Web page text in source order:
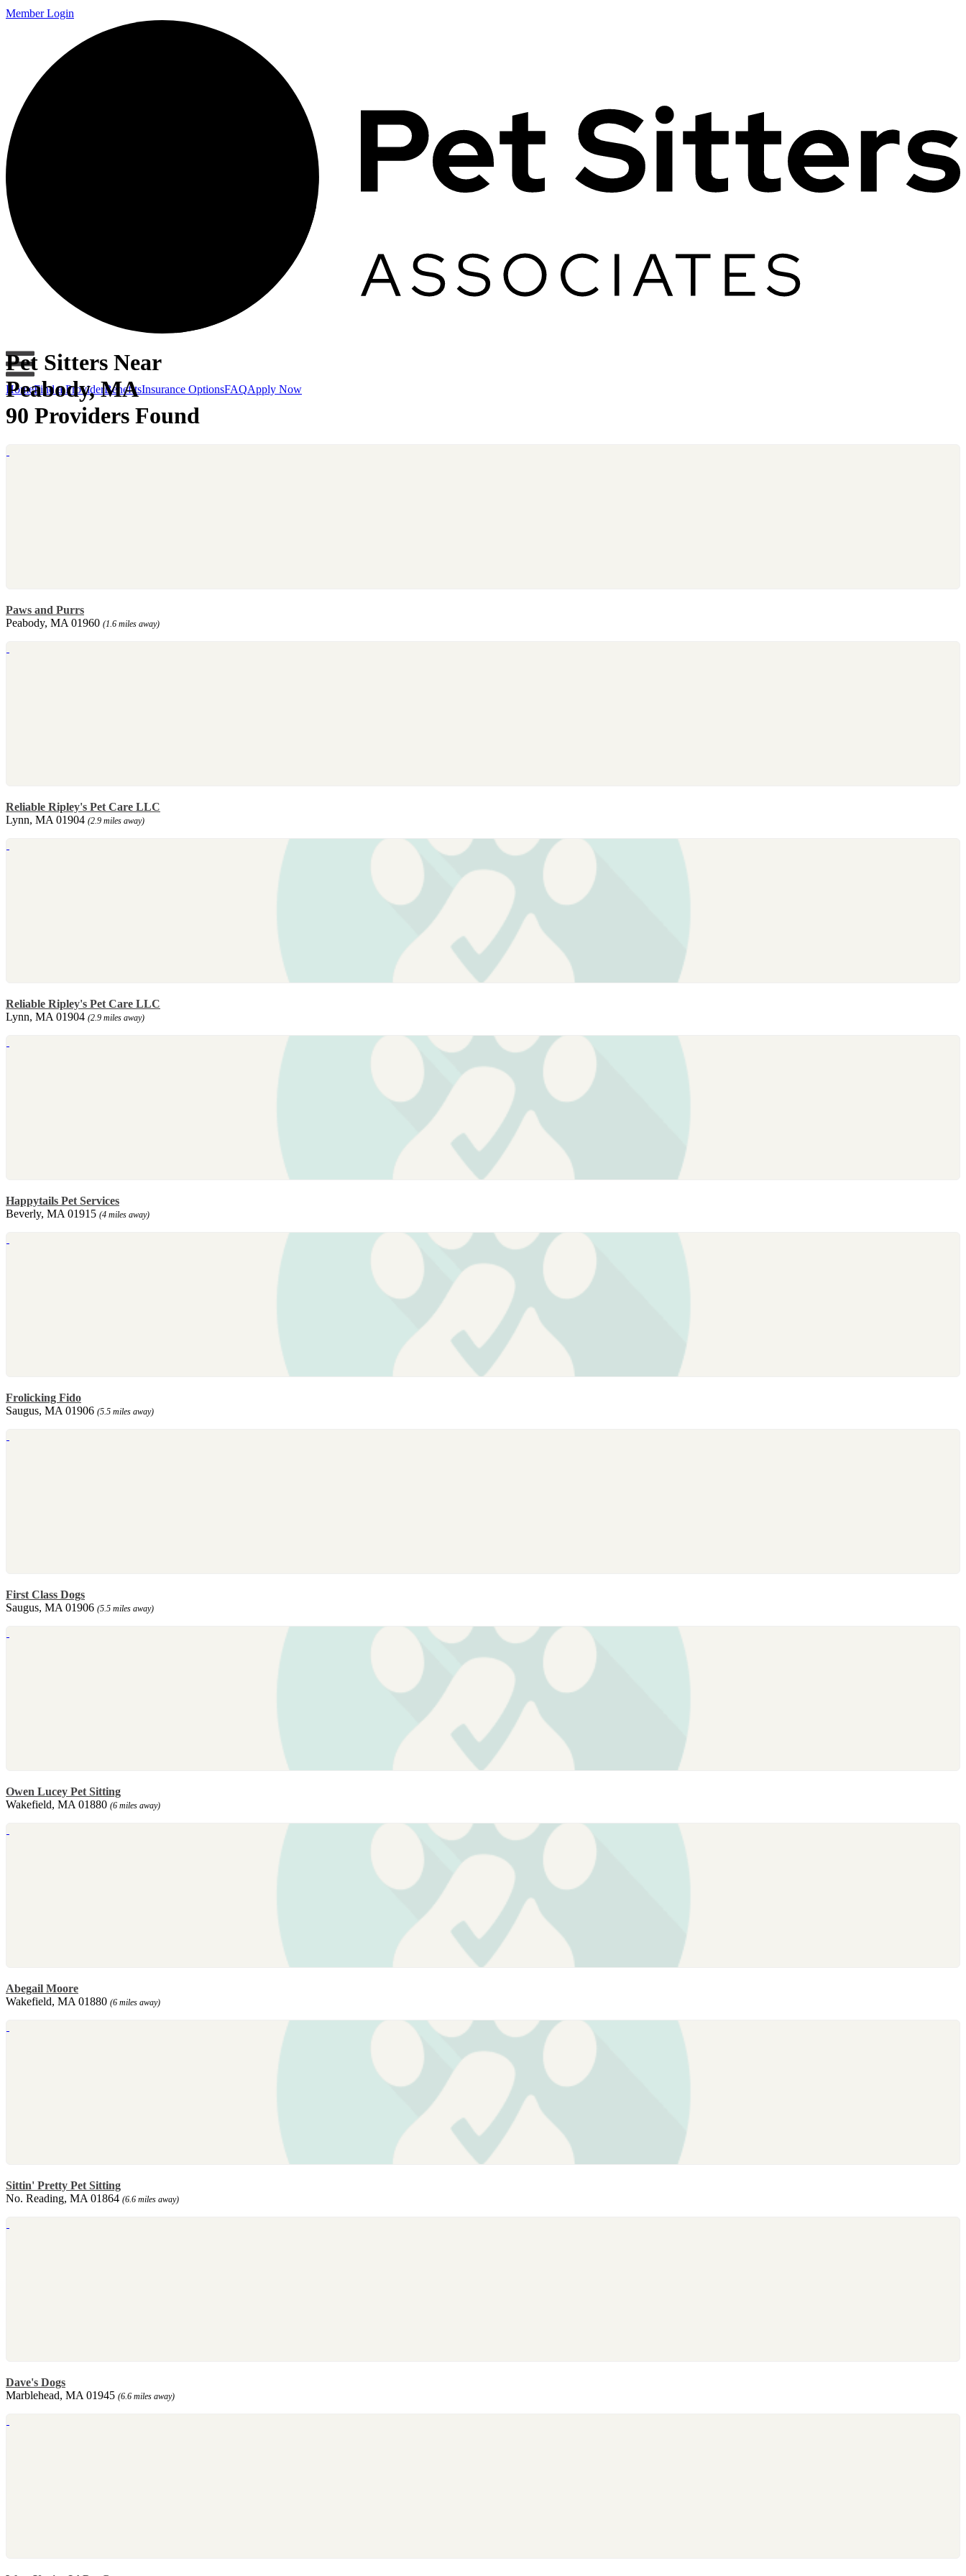
Member Login
HomeFind a ProviderBenefitsInsurance OptionsFAQApply Now
Pet Sitters Near
Peabody, MA
90 Providers Found
Paws and Purrs
Peabody, MA 01960 (1.6 miles away)
Reliable Ripley's Pet Care LLC
Lynn, MA 01904 (2.9 miles away)
Reliable Ripley's Pet Care LLC
Lynn, MA 01904 (2.9 miles away)
Happytails Pet Services
Beverly, MA 01915 (4 miles away)
Frolicking Fido
Saugus, MA 01906 (5.5 miles away)
First Class Dogs
Saugus, MA 01906 (5.5 miles away)
Owen Lucey Pet Sitting
Wakefield, MA 01880 (6 miles away)
Abegail Moore
Wakefield, MA 01880 (6 miles away)
Sittin' Pretty Pet Sitting
No. Reading, MA 01864 (6.6 miles away)
Dave's Dogs
Marblehead, MA 01945 (6.6 miles away)